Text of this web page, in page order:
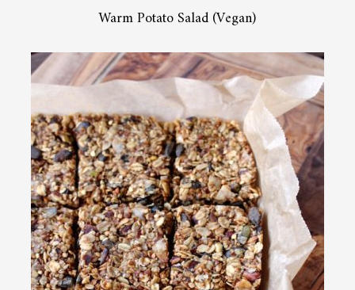
Warm Potato Salad (Vegan)